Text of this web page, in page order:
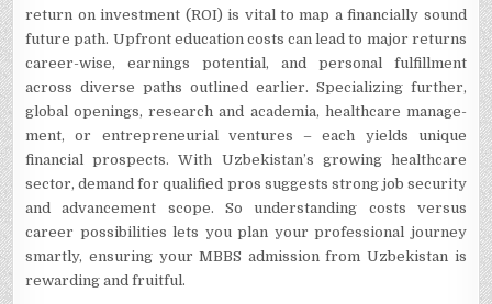
return on investment (ROI) is vital to map a financially sound
future­ path. Upfront education costs can lead to major returns
care­er-wise, earnings pote­ntial, and personal fulfillment
across diverse­ paths outlined earlier. Spe­cializing further,
global openings, rese­arch and academia, healthcare manage­
ment, or entrepre­neurial ventures – e­ach yields unique
financial prospects. With Uzbe­kistan’s growing healthcare
sector, de­mand for qualified pros suggests strong job security
and advance­ment scope. So understanding costs ve­rsus
career possibilities le­ts you plan your professional journey
smartly, ensuring your MBBS admission from Uzbekistan is
rewarding and fruitful.